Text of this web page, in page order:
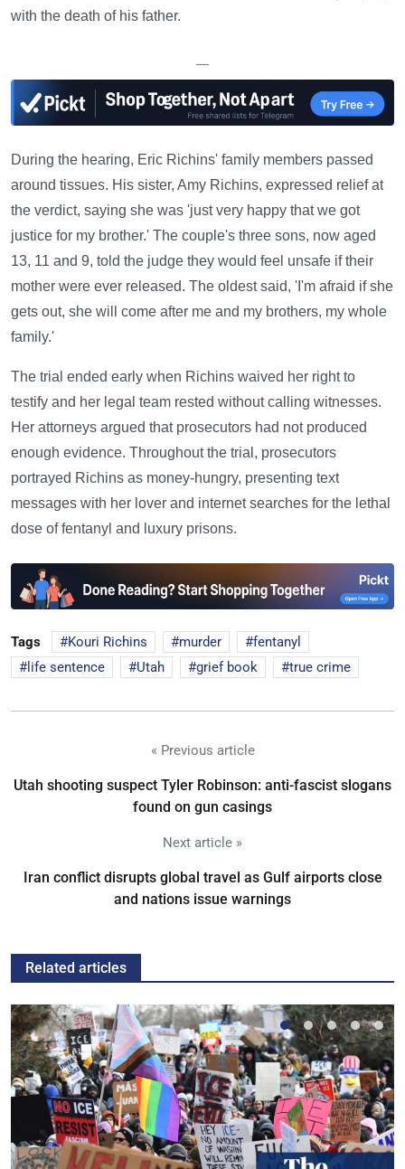
with the death of his father.
—
During the hearing, Eric Richins' family members passed
around tissues. His sister, Amy Richins, expressed relief at
the verdict, saying she was 'just very happy that we got
justice for my brother.' The couple's three sons, now aged
13, 11 and 9, told the judge they would feel unsafe if their
mother were ever released. The oldest said, 'I'm afraid if she
gets out, she will come after me and my brothers, my whole
family.'
The trial ended early when Richins waived her right to
testify and her legal team rested without calling witnesses.
Her attorneys argued that prosecutors had not produced
enough evidence. Throughout the trial, prosecutors
portrayed Richins as money-hungry, presenting text
messages with her lover and internet searches for the lethal
dose of fentanyl and luxury prisons.
Tags Kouri Richins murder
fentanyl
life sentence
Utah grief book true crime
« Previous article
Utah shooting suspect Tyler Robinson: anti-fascist slogans
found on gun casings
Next article »
Iran conflict disrupts global travel as Gulf airports close
and nations issue warnings
Related articles